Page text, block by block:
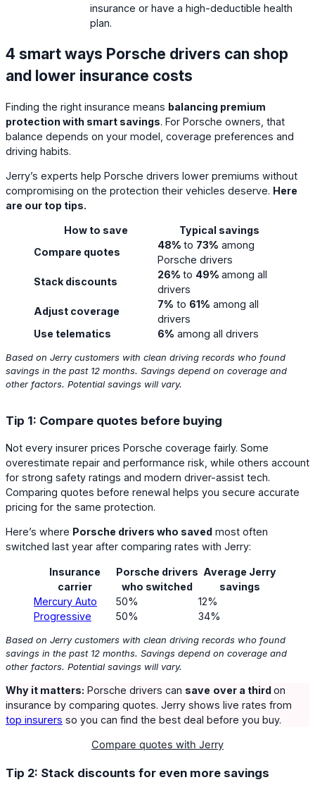
insurance or have a high-deductible health
plan.
4 smart ways Porsche drivers can shop
and lower insurance costs
Finding the right insurance means balancing premium
protection with smart savings. For Porsche owners, that
balance depends on your model, coverage preferences and
driving habits.
Jerry’s experts help Porsche drivers lower premiums without
compromising on the protection their vehicles deserve. Here
are our top tips.
How to save
Typical savings
Compare quotes
48% to 73% among
Porsche drivers
Stack discounts
26% to 49% among all
drivers
Adjust coverage
7% to 61% among all
drivers
Use telematics
6% among all drivers
Based on Jerry customers with clean driving records who found
savings in the past 12 months. Savings depend on coverage and
other factors. Potential savings will vary.
Tip 1: Compare quotes before buying
Not every insurer prices Porsche coverage fairly. Some
overestimate repair and performance risk, while others account
for strong safety ratings and modern driver-assist tech.
Comparing quotes before renewal helps you secure accurate
pricing for the same protection.
Here’s where Porsche drivers who saved most often
switched last year after comparing rates with Jerry:
Insurance
carrier
Porsche drivers
who switched
Average Jerry
savings
Mercury Auto
50%
12%
Progressive
50% 34%
Based on Jerry customers with clean driving records who found
savings in the past 12 months. Savings depend on coverage and
other factors. Potential savings will vary.
Why it matters: Porsche drivers can save over a thirdon
insurance by comparing quotes. Jerry shows live rates from
top insurers so you can find the best deal before you buy.
Compare quotes with Jerry
Tip 2: Stack discounts for even more savings